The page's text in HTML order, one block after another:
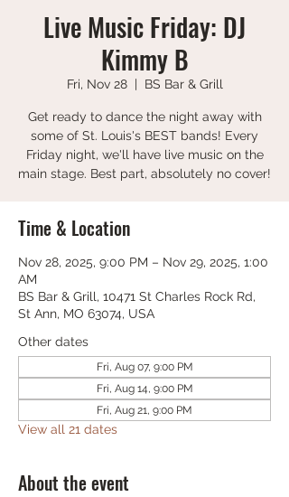
Live Music Friday: DJ
Kimmy B
Fri, Nov 28
  |
BS Bar & Grill
Get ready to dance the night away with
some of St. Louis's BEST bands! Every
Friday night, we'll have live music on the
main stage. Best part, absolutely no cover!
Time & Location
Nov 28, 2025, 9:00 PM – Nov 29, 2025, 1:00
AM
BS Bar & Grill, 10471 St Charles Rock Rd,
St Ann, MO 63074, USA
Other dates
Fri, Aug 07, 9:00 PM
Fri, Aug 14, 9:00 PM
Fri, Aug 21, 9:00 PM
View all 21 dates
About the event